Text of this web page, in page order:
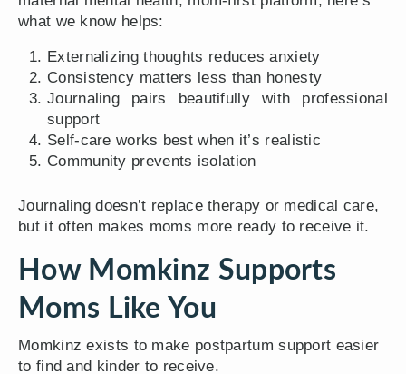
what we know helps:
Externalizing thoughts reduces anxiety
Consistency matters less than honesty
Journaling pairs beautifully with professional
support
Self-care works best when it’s realistic
Community prevents isolation
Journaling doesn’t replace therapy or medical care,
but it often makes moms more ready to receive it.
How Momkinz Supports
Moms Like You
Momkinz exists to make postpartum support easier
to find and kinder to receive.